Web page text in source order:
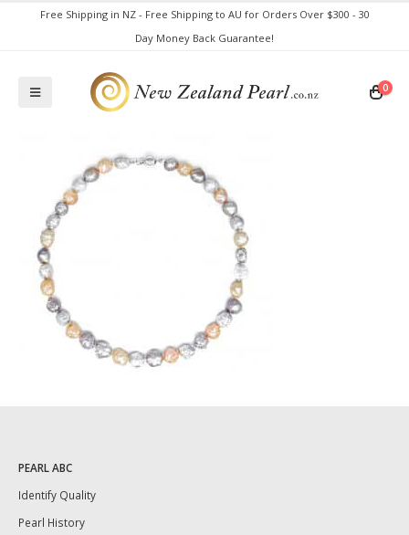
Free Shipping in NZ - Free Shipping to AU for Orders Over $300 - 30
Day Money Back Guarantee!
0
PEARL ABC
Identify Quality
Pearl History